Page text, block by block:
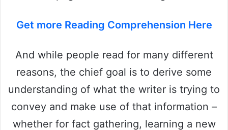
Get more Reading Comprehension Here
And while people read for many different
reasons, the chief goal is to derive some
understanding of what the writer is trying to
convey and make use of that information –
whether for fact gathering, learning a new